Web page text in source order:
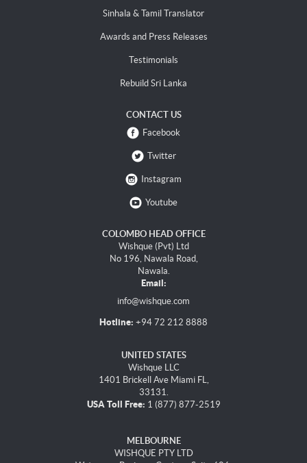
Sinhala & Tamil Translator
Awards and Press Releases
Testimonials
Rebuild Sri Lanka
CONTACT US
Facebook
Twitter
Instagram
Youtube
COLOMBO HEAD OFFICE
Wishque (Pvt) Ltd
No 196, Nawala Road,
Nawala.
Email:
info@wishque.com
Hotline: +94 72 212 8888
UNITED STATES
Wishque LLC
1401 Brickell Ave Miami FL,
33131.
USA Toll Free: 1 (877) 877-2519
MELBOURNE
WISHQUE PTY LTD